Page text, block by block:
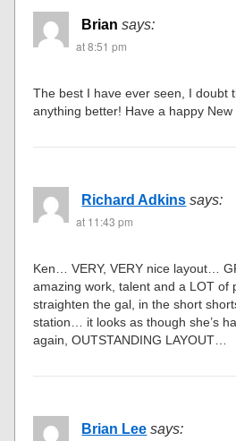
Brian says:
at 8:51 pm
The best I have ever seen, I doubt
anything better! Have a happy New
Richard Adkins says:
at 11:43 pm
Ken… VERY, VERY nice layout…
amazing work, talent and a LOT
straighten the gal, in the short
station… it looks as though she’s
again, OUTSTANDING LAYOUT…
Brian Lee says: